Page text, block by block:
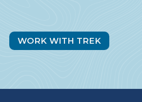
WORK WITH TREK